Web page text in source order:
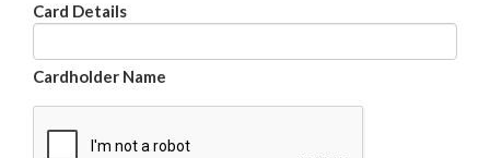
Card Details
Cardholder Name